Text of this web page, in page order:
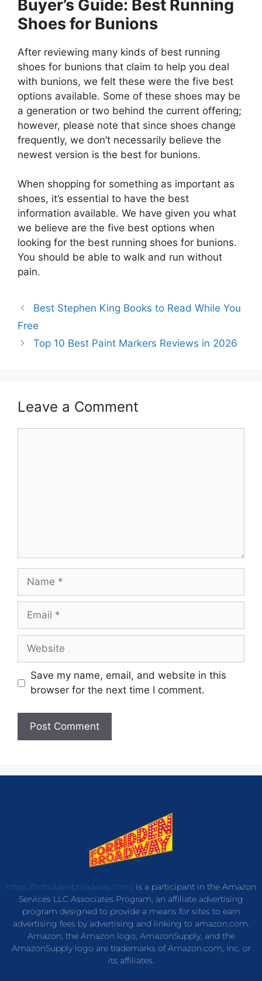
Buyer’s Guide: Best Running
Shoes for Bunions
After reviewing many kinds of best running
shoes for bunions that claim to help you deal
with bunions, we felt these were the five best
options available. Some of these shoes may be
a generation or two behind the current offering;
however, please note that since shoes change
frequently, we don’t necessarily believe the
newest version is the best for bunions.
When shopping for something as important as
shoes, it’s essential to have the best
information available. We have given you what
we believe are the five best options when
looking for the best running shoes for bunions.
You should be able to walk and run without
pain.
Best Stephen King Books to Read While You
Free
Top 10 Best Paint Markers Reviews in 2026
Leave a Comment
Save my name, email, and website in this
browser for the next time I comment.
https://forbiddenbroadway.com/is a participant in the Amazon
Services LLC Associates Program, an affiliate advertising
program designed to provide a means for sites to earn
advertising fees by advertising and linking to amazon.com.
Amazon, the Amazon logo, AmazonSupply, and the
AmazonSupply logo are trademarks of Amazon.com, Inc. or
its affiliates.